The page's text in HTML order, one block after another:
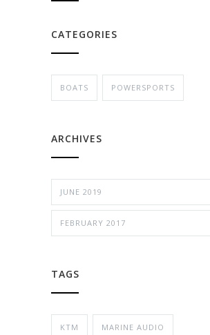
CATEGORIES
BOATS POWERSPORTS
ARCHIVES
JUNE 2019
FEBRUARY 2017
TAGS
KTM MARINE AUDIO